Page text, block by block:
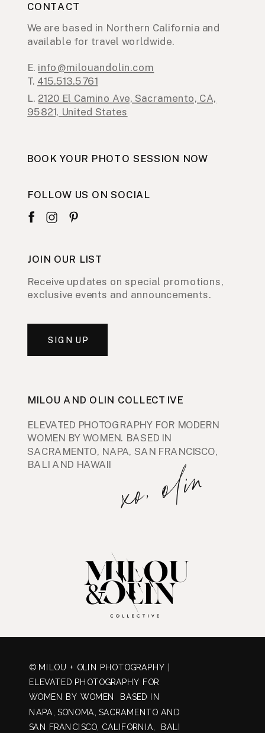
CONTACT
We are based in Northern California and
available for travel worldwide.
E. info@milouandolin.com
T. 415.513.5761
JOIN OUR LIST
Receive updates on special promotions,
exclusive events and announcements.
SIGN UP
xo, olin
BOOK YOUR PHOTO SESSION NOW
ELEVATED PHOTOGRAPHY FOR MODERN
WOMEN BY WOMEN. BASED IN
SACRAMENTO, NAPA, SAN FRANCISCO,
BALI AND HAWAII
MILOU AND OLIN COLLECTIVE
FOLLOW US ON SOCIAL
L. 2120 El Camino Ave, Sacramento, CA,
95821, United States
© MILOU + OLIN PHOTOGRAPHY |
ELEVATED PHOTOGRAPHY FOR
WOMEN BY WOMEN BASED IN
NAPA, SONOMA, SACRAMENTO AND
SAN FRANCISCO, CALIFORNIA, BALI